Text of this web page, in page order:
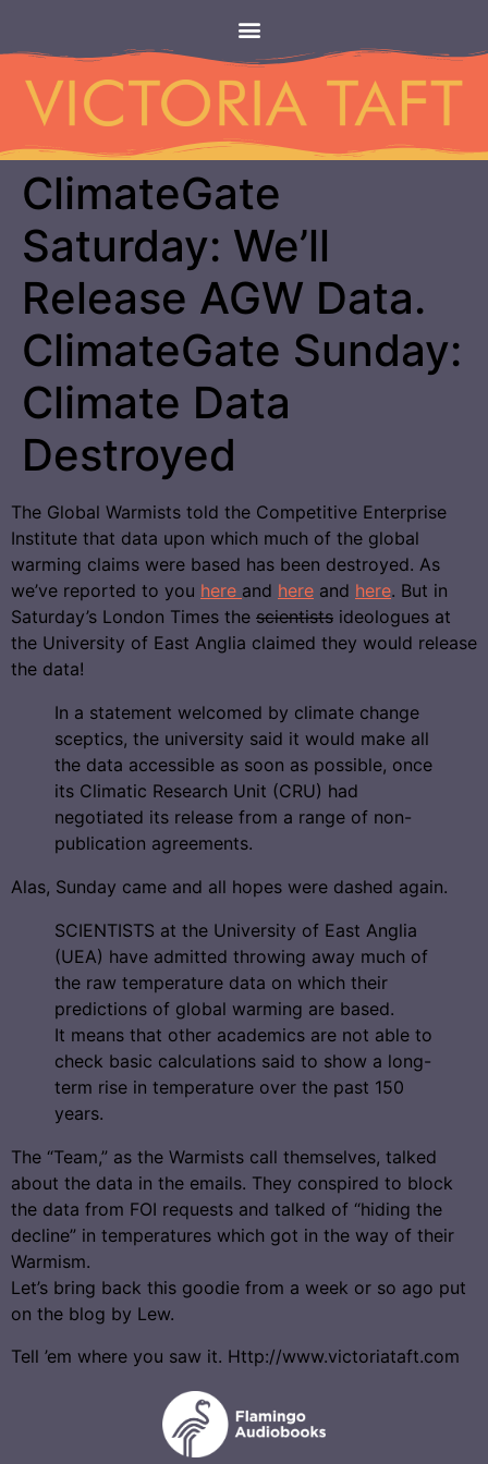
ClimateGate
Saturday: We’ll
Release AGW Data.
ClimateGate Sunday:
Climate Data
Destroyed
The Global Warmists told the Competitive Enterprise
Institute that data upon which much of the global
warming claims were based has been destroyed. As
we’ve reported to you here and here and here. But in
Saturday’s London Times the scientists ideologues at
the University of East Anglia claimed they would release
the data!
In a statement welcomed by climate change
sceptics, the university said it would make all
the data accessible as soon as possible, once
its Climatic Research Unit (CRU) had
negotiated its release from a range of non-
publication agreements.
Alas, Sunday came and all hopes were dashed again.
SCIENTISTS at the University of East Anglia
(UEA) have admitted throwing away much of
the raw temperature data on which their
predictions of global warming are based.
It means that other academics are not able to
check basic calculations said to show a long-
term rise in temperature over the past 150
years.
The “Team,” as the Warmists call themselves, talked
about the data in the emails. They conspired to block
the data from FOI requests and talked of “hiding the
decline” in temperatures which got in the way of their
Warmism.
Let’s bring back this goodie from a week or so ago put
on the blog by Lew.
Tell ’em where you saw it. Http://www.victoriataft.com